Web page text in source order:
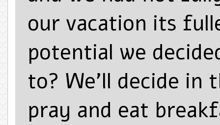
our vacation its
potential we
to? We’ll decide
pray and eat